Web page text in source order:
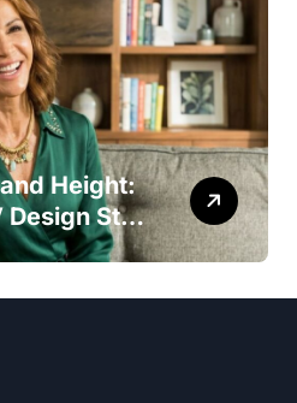
Height:
Design Star